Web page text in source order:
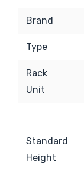
Brand
Type
Rack
Unit
Standard
Height